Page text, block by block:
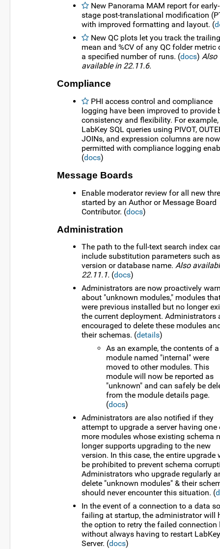
New Panorama MAM report for early-
stage post-translational modification
with improved formatting and layout. (
New QC plots let you track the trailing
mean and %CV of any QC folder metric
a specified number of runs. (docs) Also
available in 22.11.6.
Compliance
PHI access control and compliance
logging have been improved to provide
consistency and flexibility. For example,
LabKey SQL queries using PIVOT,
JOINs, and expression columns are now
permitted with compliance logging
(docs)
Message Boards
Enable moderator review for all new
started by an Author or Message Board
Contributor. (docs)
Administration
The path to the full-text search index
include substitution parameters such
version or database name. Also
22.11.1. (docs)
Administrators are now proactively
about "unknown modules," modules
were previous installed but no longer
the current deployment. Administrators
encouraged to delete these modules
their schemas. (details)
As an example, the contents of a
module named "internal" were
moved to other modules. This
module will now be reported as
"unknown" and can safely be
from the module details page.
(docs)
Administrators are also notified if they
attempt to upgrade a server having one
more modules whose existing schema
longer supports upgrading to the new
version. In this case, the entire upgrade
be prohibited to prevent schema
Administrators who upgrade regularly
delete "unknown modules" & their
should never encounter this situation. (
In the event of a connection to a data
failing at startup, the administrator will
the option to retry the failed connection
without always having to restart LabKey
Server. (docs)